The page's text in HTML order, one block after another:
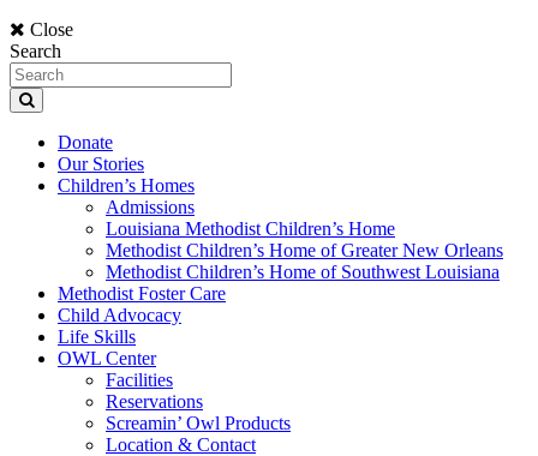
Close
Search
Donate
Our Stories
Children’s Homes
Admissions
Louisiana Methodist Children’s Home
Methodist Children’s Home of Greater New Orleans
Methodist Children’s Home of Southwest Louisiana
Methodist Foster Care
Child Advocacy
Life Skills
OWL Center
Facilities
Reservations
Screamin’ Owl Products
Location & Contact